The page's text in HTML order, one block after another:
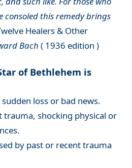
consoled this remedy brings
Healers & Other
Bach ( 1936 edition )
of Bethlehem is
loss or bad news.
trauma, shocking physical or
by past or recent trauma